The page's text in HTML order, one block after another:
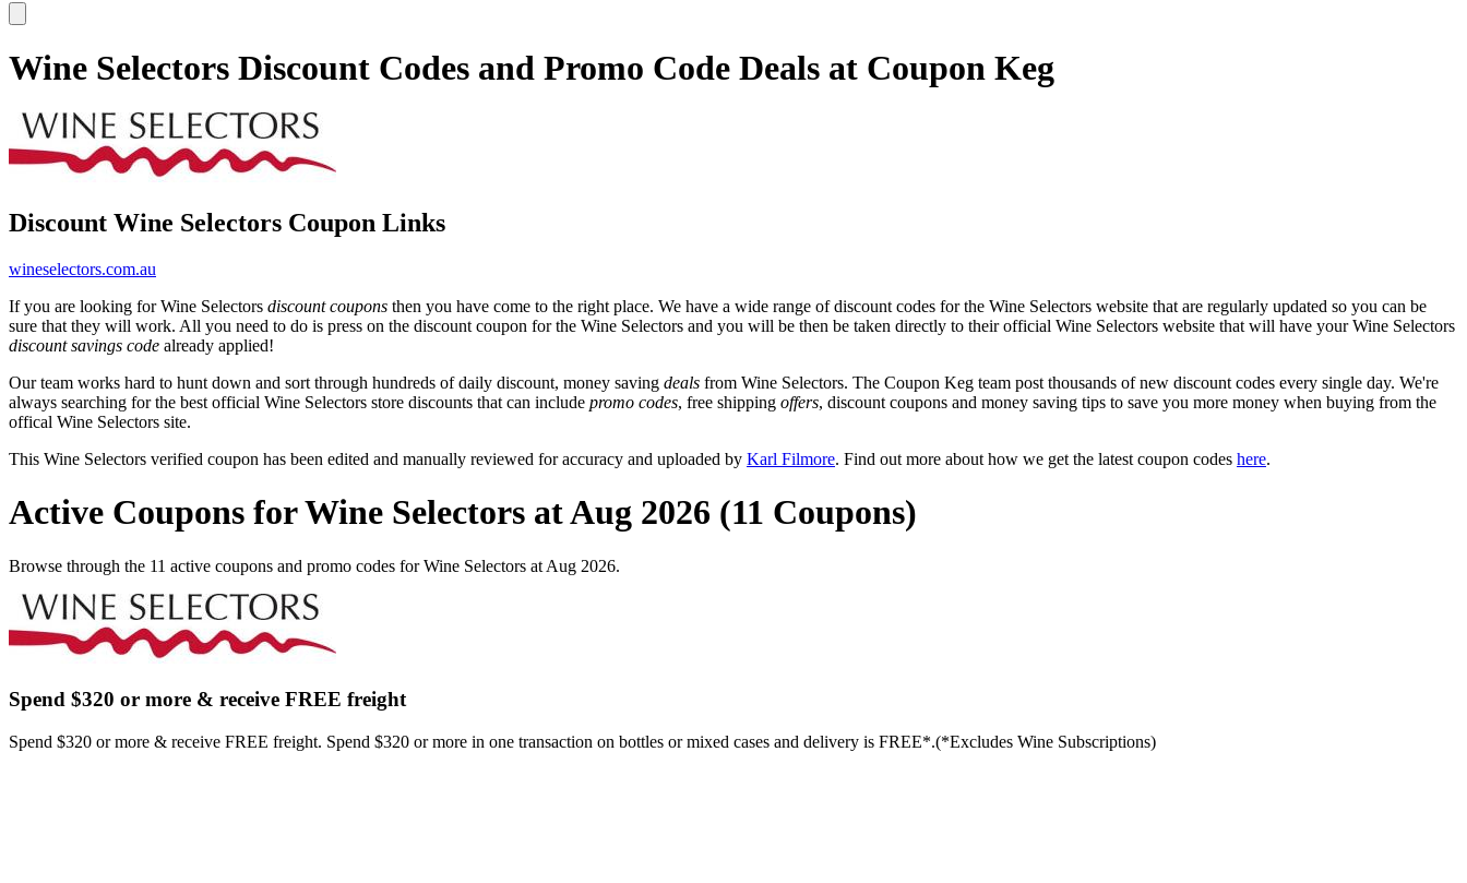
Wine Selectors Discount Codes and Promo Code Deals at Coupon Keg
Discount Wine Selectors Coupon Links
wineselectors.com.au
If you are looking for Wine Selectors discount coupons then you have come to the right place. We have a wide range of discount codes for the Wine Selectors website that are regularly updated so you can be
sure that they will work. All you need to do is press on the discount coupon for the Wine Selectors and you will be then be taken directly to their official Wine Selectors website that will have your Wine Selectors
discount savings code already applied!
Our team works hard to hunt down and sort through hundreds of daily discount, money saving deals from Wine Selectors. The Coupon Keg team post thousands of new discount codes every single day. We're
always searching for the best official Wine Selectors store discounts that can include promo codes, free shipping offers, discount coupons and money saving tips to save you more money when buying from the
offical Wine Selectors site.
This Wine Selectors verified coupon has been edited and manually reviewed for accuracy and uploaded by Karl Filmore. Find out more about how we get the latest coupon codes here.
Active Coupons for Wine Selectors at Aug 2026 (11 Coupons)
Browse through the 11 active coupons and promo codes for Wine Selectors at Aug 2026.
Spend $320 or more & receive FREE freight
Spend $320 or more & receive FREE freight. Spend $320 or more in one transaction on bottles or mixed cases and delivery is FREE*.(*Excludes Wine Subscriptions)